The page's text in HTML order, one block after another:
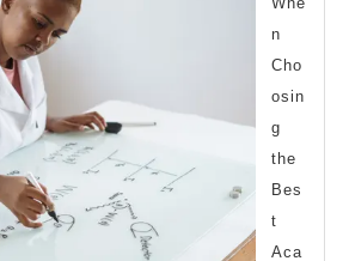
n
Cho
osin
g
the
Bes
t
Aca